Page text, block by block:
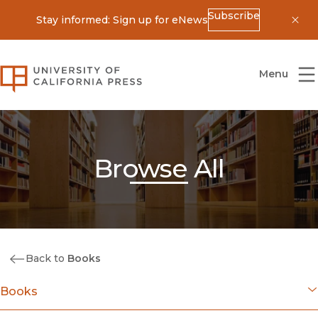
Stay informed: Sign up for eNewsSubscribe
University of California Press
Menu
Browse All
Back to Books
Books